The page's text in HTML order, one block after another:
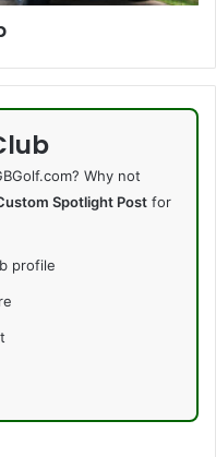
Why not
Spotlight Post for
profile